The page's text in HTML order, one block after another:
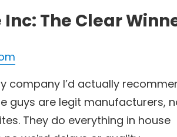
The Clear
company I’d actually
guys are legit manufacturers,
They do everything in house